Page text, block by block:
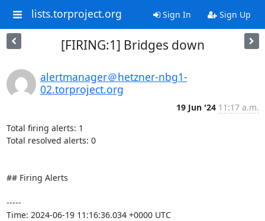
lists.torproject.org Sign In Sign Up
[FIRING:1] Bridges down
alertmanager＠hetzner-nbg1-
02.torproject.org
19 Jun '24 11:17 a.m.
Total firing alerts: 1
Total resolved alerts: 0
## Firing Alerts
-----
Time: 2024-06-19 11:16:36.034 +0000 UTC